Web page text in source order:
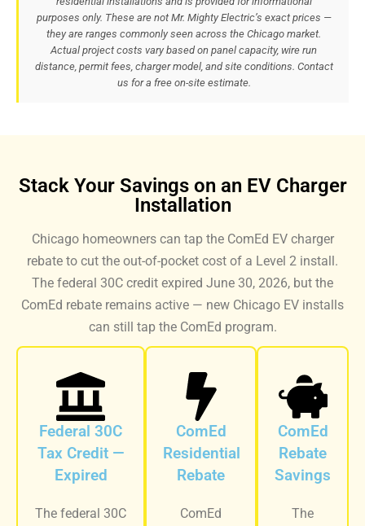
purposes only. These are not Mr. Mighty Electric’s exact prices —
they are ranges commonly seen across the Chicago market.
Actual project costs vary based on panel capacity, wire run
distance, permit fees, charger model, and site conditions. Contact
us for a free on-site estimate.
Stack Your Savings on an EV Charger
Installation
Chicago homeowners can tap the ComEd EV charger
rebate to cut the out-of-pocket cost of a Level 2 install.
The federal 30C credit expired June 30, 2026, but the
ComEd rebate remains active — new Chicago EV installs
can still tap the ComEd program.
Federal 30C
Tax Credit —
Expired
The federal 30C
ComEd
Residential
Rebate
ComEd
ComEd
Rebate
Savings
The